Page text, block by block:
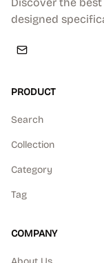
designed
PRODUCT
Search
Collection
Category
Tag
COMPANY